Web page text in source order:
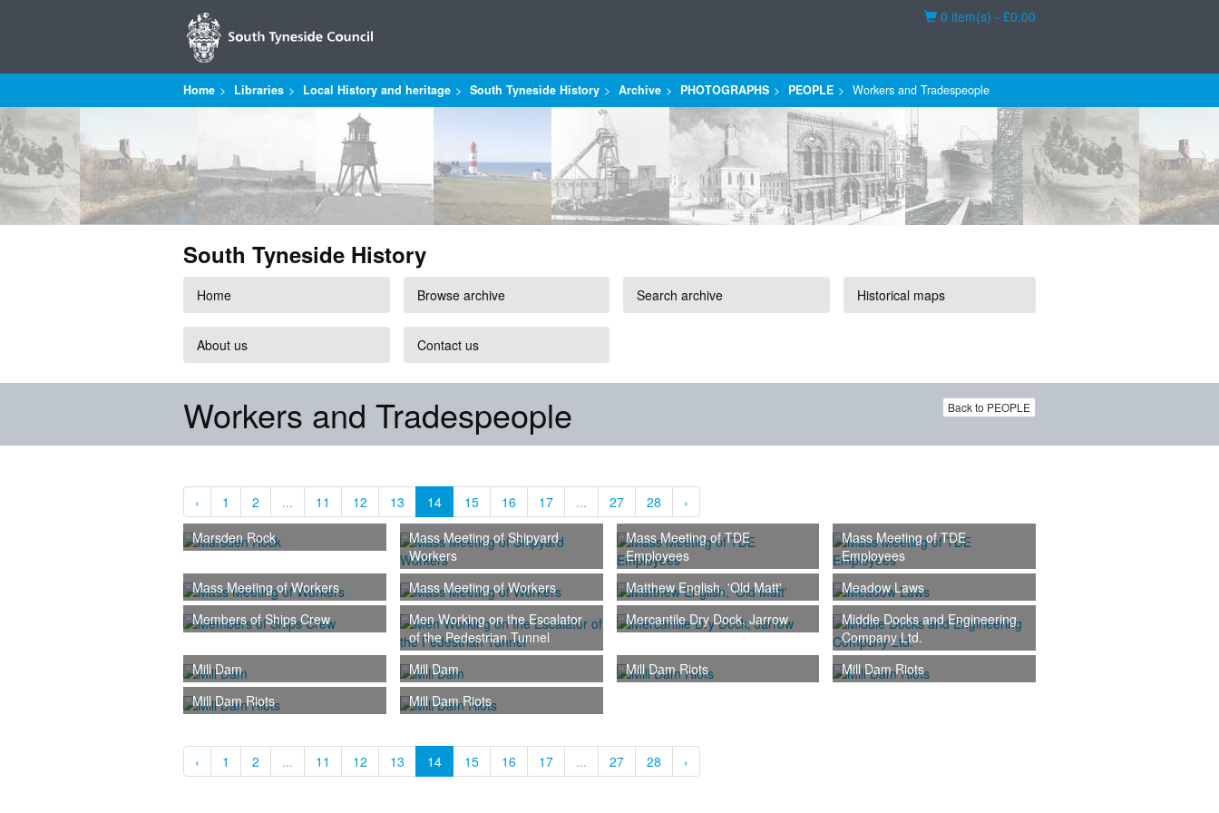
Basket
0 item(s) - £0.00
Home Libraries Local History and heritage South Tyneside History Archive PHOTOGRAPHS PEOPLE Workers and Tradespeople
South Tyneside History
Home Browse archive Search archive Historical maps
About us Contact us
Back to PEOPLE
Workers and Tradespeople
‹ 1 2 ... 11 12 13 14 15 16 17 ... 27 28
›
Marsden Rock
Mass Meeting of Shipyard
Workers
Mass Meeting of TDE
Employees
Mass Meeting of TDE
Employees
Mass Meeting of Workers
Mass Meeting of Workers Matthew English, 'Old Matt'
Meadow Laws
Members of Ships Crew
Men Working on the Escalator
of the Pedestrian Tunnel
Mercantile Dry Dock, Jarrow
Middle Docks and Engineering
Company Ltd.
Mill Dam
Mill Dam Mill Dam Riots
Mill Dam Riots
Mill Dam Riots
Mill Dam Riots
‹ 1 2 ... 11 12 13 14 15 16 17 ... 27 28 ›